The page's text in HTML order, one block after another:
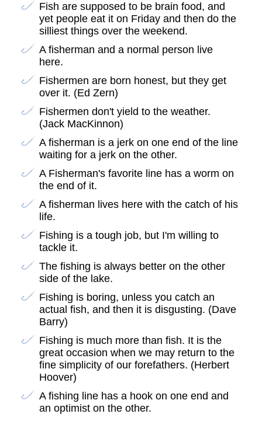
Fish are supposed to be brain food, and
yet people eat it on Friday and then do the
silliest things over the weekend.
A fisherman and a normal person live
here.
Fishermen are born honest, but they get
over it. (Ed Zern)
Fishermen don't yield to the weather.
(Jack MacKinnon)
A fisherman is a jerk on one end of the line
waiting for a jerk on the other.
A Fisherman's favorite line has a worm on
the end of it.
A fisherman lives here with the catch of his
life.
Fishing is a tough job, but I'm willing to
tackle it.
The fishing is always better on the other
side of the lake.
Fishing is boring, unless you catch an
actual fish, and then it is disgusting. (Dave
Barry)
Fishing is much more than fish. It is the
great occasion when we may return to the
fine simplicity of our forefathers. (Herbert
Hoover)
A fishing line has a hook on one end and
an optimist on the other.